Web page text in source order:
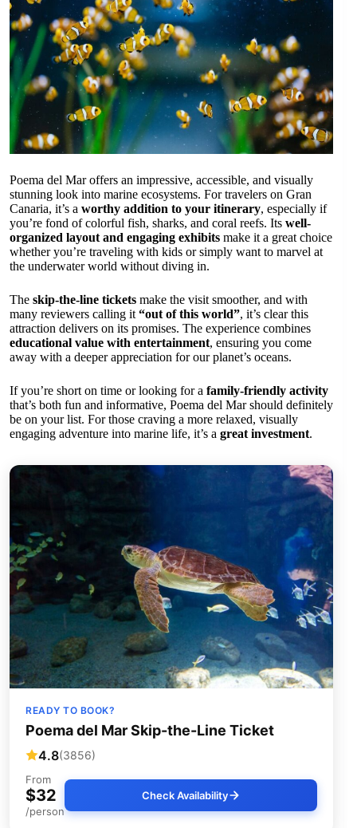
Poema del Mar offers an impressive, accessible, and visually
stunning look into marine ecosystems. For travelers on Gran
Canaria, it’s a worthy addition to your itinerary, especially if
you’re fond of colorful fish, sharks, and coral reefs. Its well-
organized layout and engaging exhibits make it a great choice
whether you’re traveling with kids or simply want to marvel at
the underwater world without diving in.
The skip-the-line tickets make the visit smoother, and with
many reviewers calling it “out of this world”, it’s clear this
attraction delivers on its promises. The experience combines
educational value with entertainment, ensuring you come
away with a deeper appreciation for our planet’s oceans.
If you’re short on time or looking for a family-friendly activity
that’s both fun and informative, Poema del Mar should definitely
be on your list. For those craving a more relaxed, visually
engaging adventure into marine life, it’s a great investment.
READY TO BOOK?
Poema del Mar Skip-the-Line Ticket
4.8(3856)
From
$32
/person
Check Availability